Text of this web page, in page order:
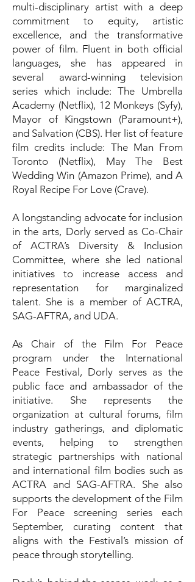
multi-disciplinary artist with a deep
commitment to equity, artistic
excellence, and the transformative
power of film. Fluent in both official
languages, she has appeared in
several award-winning television
series which include: The Umbrella
Academy (Netflix), 12 Monkeys (Syfy),
Mayor of Kingstown (Paramount+),
and Salvation (CBS). Her list of feature
film credits include: The Man From
Toronto (Netflix), May The Best
Wedding Win (Amazon Prime), and A
Royal Recipe For Love (Crave).
A longstanding advocate for inclusion
in the arts, Dorly served as Co-Chair
of ACTRA’s Diversity & Inclusion
Committee, where she led national
initiatives to increase access and
representation for marginalized
talent. She is a member of ACTRA,
SAG-AFTRA, and UDA.
As Chair of the Film For Peace
program under the International
Peace Festival, Dorly serves as the
public face and ambassador of the
initiative. She represents the
organization at cultural forums, film
industry gatherings, and diplomatic
events, helping to strengthen
strategic partnerships with national
and international film bodies such as
ACTRA and SAG-AFTRA. She also
supports the development of the Film
For Peace screening series each
September, curating content that
aligns with the Festival’s mission of
peace through storytelling.